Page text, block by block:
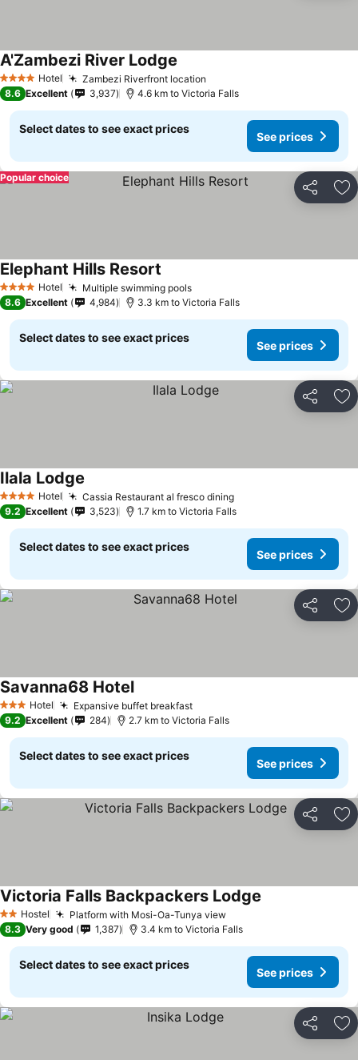
4 Stars Hotel Zambezi Riverfront location
A'Zambezi River Lodge
8.6 Excellent 3,937 4.6 km to Victoria Falls
Select dates to see exact prices
See prices
Share
Popular choice
4 Stars Hotel Multiple swimming pools
Elephant Hills Resort
8.6 Excellent 4,984 3.3 km to Victoria Falls
Select dates to see exact prices
See prices
Share
4 Stars Hotel Cassia Restaurant al fresco dining
Ilala Lodge
9.2 Excellent 3,523 1.7 km to Victoria Falls
Select dates to see exact prices
See prices
Share
3 StarsHotel Expansive buffet breakfast
Savanna68 Hotel
9.2 Excellent 284 2.7 km to Victoria Falls
Select dates to see exact prices
See prices
Share
2 StarsHostel Platform with Mosi-Oa-Tunya view
Victoria Falls Backpackers Lodge
8.3 Very good 1,387 3.4 km to Victoria Falls
Select dates to see exact prices
See prices
Share